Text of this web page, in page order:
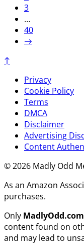
3
…
40
→
↑
Privacy
Cookie Policy
Terms
DMCA
Disclaimer
Advertising
Content
© 2026 Madly Odd
As an Amazon
purchases.
Only MadlyOdd.com
content found on
and may lead to